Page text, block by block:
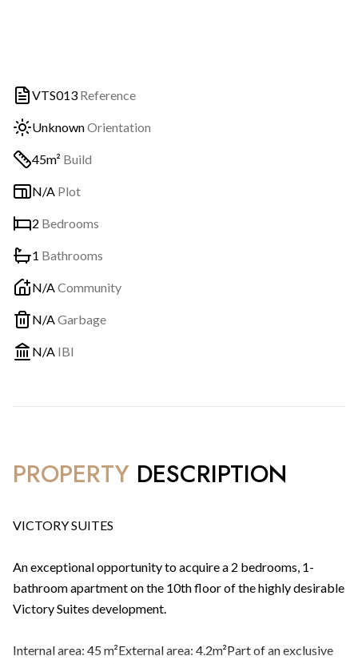
VTS013 Reference
UnknownOrientation
45m² Build
N/A Plot
2 Bedrooms
1 Bathrooms
N/ACommunity
N/AGarbage
N/A IBI
PROPERTY DESCRIPTION
VICTORY SUITES
An exceptional opportunity to acquire a 2 bedrooms, 1-
bathroom apartment on the 10th floor of the highly desirable
Victory Suites development.
Internal area: 45 m²External area: 4.2m²Part of an exclusive